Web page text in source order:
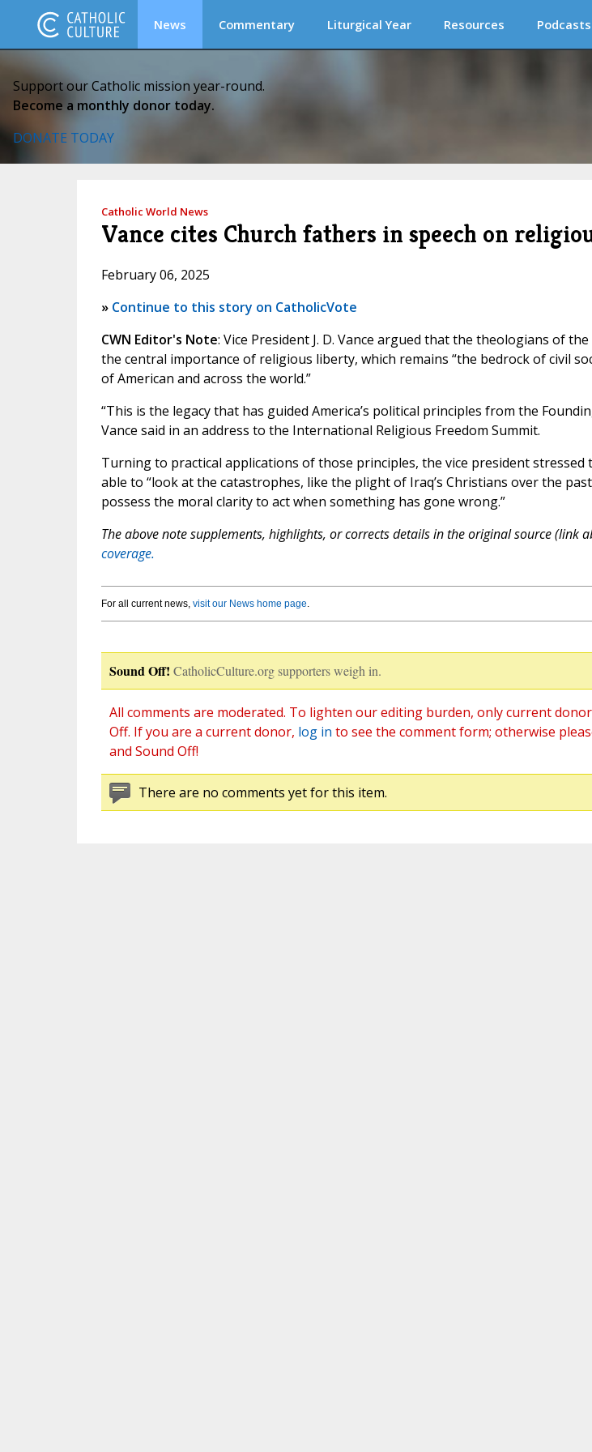
News Commentary Liturgical Year Resources Podcasts
Support our Catholic mission year-round.
Become a monthly donor today.
DONATE TODAY
Catholic World News
Vance cites Church fathers in speech on
February 06, 2025
» Continue to this story on CatholicVote
CWN Editor's Note: Vice President J. D. Vance argued that the theologians of
the central importance of religious liberty, which remains “the bedrock of civil
of American and across the world.”
“This is the legacy that has guided America’s political principles from the
Vance said in an address to the International Religious Freedom Summit.
Turning to practical applications of those principles, the vice president
able to “look at the catastrophes, like the plight of Iraq’s Christians over the
possess the moral clarity to act when something has gone wrong.”
The above note supplements, highlights, or corrects details in the original source (link
coverage.
For all current news, visit our News home page.
Sound Off! CatholicCulture.org supporters weigh in.
All comments are moderated. To lighten our editing burden, only current
Off. If you are a current donor, log in to see the comment form; otherwise
and Sound Off!
There are no comments yet for this item.